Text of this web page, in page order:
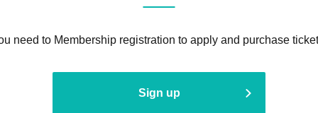
need to Membership registration to apply and purchase
Sign up